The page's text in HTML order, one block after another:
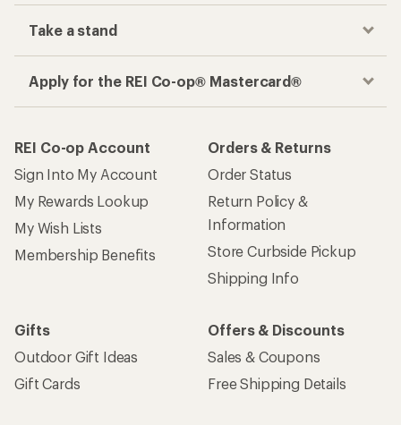
Take a stand
Apply for the REI Co-op® Mastercard®
REI Co-op Account
Sign Into My Account
My Rewards Lookup
My Wish Lists
Membership Benefits
Orders & Returns
Order Status
Return Policy &
Information
Store Curbside Pickup
Shipping Info
Gifts
Outdoor Gift Ideas
Gift Cards
Offers & Discounts
Sales & Coupons
Free Shipping Details